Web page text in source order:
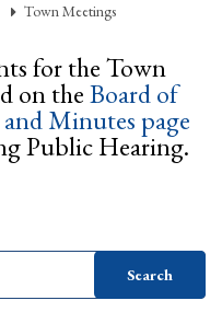
Town Meetings
for the Town
on theBoard of
Minutes page
Public Hearing.